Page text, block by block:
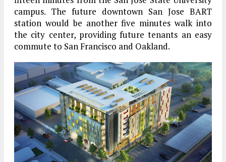
campus. The future downtown San Jose BART
station would be another five minutes walk into
the city center, providing future tenants an easy
commute to San Francisco and Oakland.